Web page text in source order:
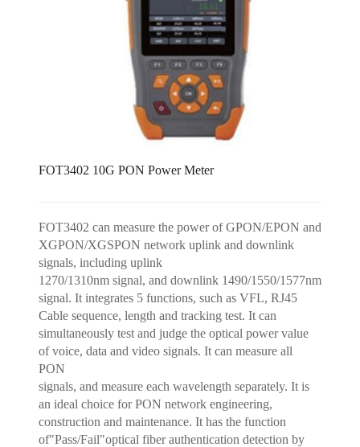
FOT3402 10G PON Power Meter
FOT3402 can measure the power of GPON/EPON and
XGPON/XGSPON network uplink and downlink
signals, including uplink
1270/1310nm signal, and downlink 1490/1550/1577nm
signal. It integrates 5 functions, such as VFL, RJ45
Cable sequence, length and tracking test. It can
simultaneously test and judge the optical power value
of voice, data and video signals. It can measure all
PON
signals, and measure each wavelength separately. It is
an ideal choice for PON network engineering,
construction and maintenance. It has the function
of"Pass/Fail"optical fiber authentication detection by